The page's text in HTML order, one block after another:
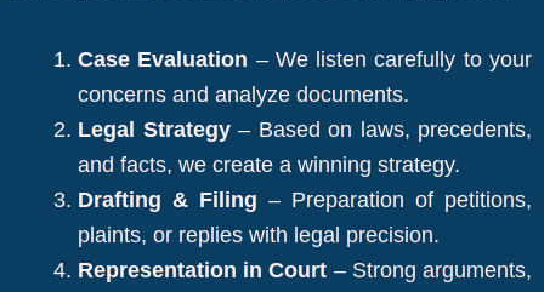
Case Evaluation – We listen carefully to your
concerns and analyze documents.
Legal Strategy– Based on laws, precedents,
and facts, we create a winning strategy.
Drafting & Filing – Preparation of petitions,
plaints, or replies with legal precision.
Representation in Court – Strong arguments,